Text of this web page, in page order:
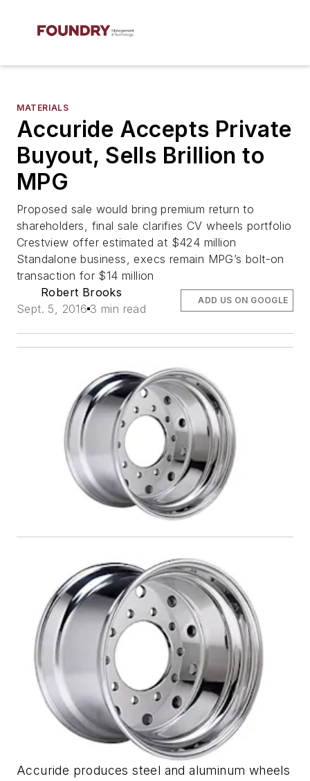
MATERIALS
Accuride Accepts Private
Buyout, Sells Brillion to
MPG
Proposed sale would bring premium return to
shareholders, final sale clarifies CV wheels portfolio
Crestview offer estimated at $424 million
Standalone business, execs remain MPG’s bolt-on
transaction for $14 million
Robert Brooks
Sept. 5, 2016 3 min read
ADD US ON GOOGLE
Accuride produces steel and aluminum wheels